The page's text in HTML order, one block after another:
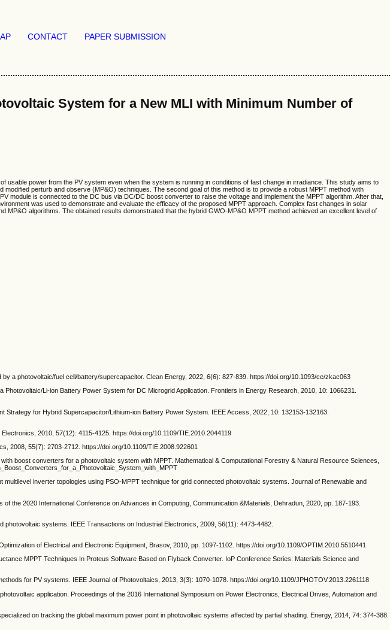
CONTACT PAPER SUBMISSION
System for a New MLI with Minimum Number of
power from the PV system even when the system is running in conditions of fast change in irradiance. This study aims to
perturb and observe (MP&O) techniques. The second goal of this method is to provide a robust MPPT method with
is connected to the DC bus via DC/DC boost converter to raise the voltage and implement the MPPT algorithm. After that,
was used to demonstrate and evaluate the efficacy of the proposed MPPT approach. Complex fast changes in solar
algorithms. The obtained results demonstrated that the hybrid GWO-MP&O MPPT method achieved an excellent level of
a photovoltaic/fuel cell/battery/supercapacitor. Clean Energy, 2022, 6(6): 827-839. https://doi.org/10.1093/ce/zkac063
Li-ion Battery Power System for DC Microgrid Application. Frontiers in Energy Research, 2010, 10: 1066231.
for Hybrid Supercapacitor/Lithium-ion Battery Power System. IEEE Access, 2022, 10: 132153-132163.
2010, 57(12): 4115-4125. https://doi.org/10.1109/TIE.2010.2044119
2008, 55(7): 2703-2712. https://doi.org/10.1109/TIE.2008.922601
boost converters for a photovoltaic system with MPPT. Mathematical & Computational Forestry & Natural Resource Sciences,
inverter topologies using PSO-MPPT technique for grid connected photovoltaic systems. Journal of Renewable and
the 2020 International Conference on Advances in Computing, Communication &Materials, Dehradun, 2020, pp. 187-193.
systems. IEEE Transactions on Industrial Electronics, 2009, 56(11): 4473-4482.
of Electrical and Electronic Equipment, Brasov, 2010, pp. 1097-1102. https://doi.org/10.1109/OPTIM.2010.5510441
MPPT Techniques In Proteus Software Based on Flyback Converter. IoP Conference Series: Materials Science and
for PV systems. IEEE Journal of Photovoltaics, 2013, 3(3): 1070-1078. https://doi.org/10.1109/JPHOTOV.2013.2261118
application. Proceedings of the 2016 International Symposium on Power Electronics, Electrical Drives, Automation and
on tracking the global maximum power point in photovoltaic systems affected by partial shading. Energy, 2014, 74: 374-388.